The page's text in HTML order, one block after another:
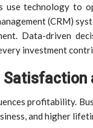
use technology to
(CRM)
Data-driven
investment
Satisfaction
profitability.
and higher